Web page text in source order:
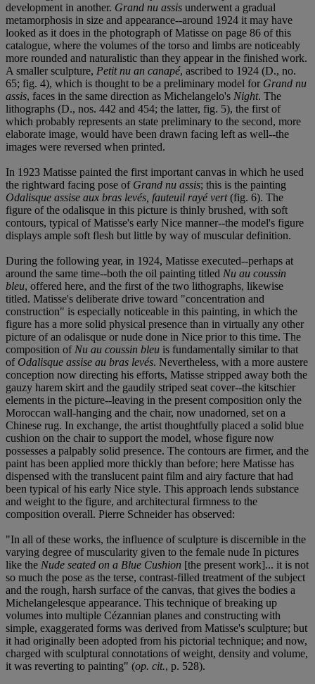
development in another. Grand nu assis underwent a gradual
metamorphosis in size and appearance--around 1924 it may have
looked as it does in the photograph of Matisse on page 86 of this
catalogue, where the volumes of the torso and limbs are noticeably
more rounded and naturalistic than they appear in the finished work.
A smaller sculpture, Petit nu an canapé, ascribed to 1924 (D., no.
65; fig. 4), which is thought to be a preliminary model for Grand nu
assis, faces in the same direction as Michelangelo's Night. The
lithographs (D., nos. 442 and 454; the latter, fig. 5), the first of
which probably represents an state preliminary to the second, more
elaborate image, would have been drawn facing left as well--the
images were reversed when printed.
In 1923 Matisse painted the first important canvas in which he used
the rightward facing pose of Grand nu assis; this is the painting
Odalisque assise aux bras levés, fauteuil rayé vert(fig. 6). The
figure of the odalisque in this picture is thinly brushed, with soft
contours, typical of Matisse's early Nice manner--the model's figure
displays ample soft flesh but little by way of muscular definition.
During the following year, in 1924, Matisse executed--perhaps at
around the same time--both the oil painting titled Nu au coussin
bleu, offered here, and the first of the two lithographs, likewise
titled. Matisse's deliberate drive toward "concentration and
construction" is especially noticeable in this painting, in which the
figure has a more solid physical presence than in virtually any other
picture of an odalisque or nude done in Nice prior to this time. The
composition of Nu au coussin bleu is fundamentally similar to that
of Odalisque assise au bras levés. Nevertheless, with a more austere
conception now directing his efforts, Matisse stripped away both the
gauzy harem skirt and the gaudily striped seat cover--the kitschier
elements in the picture--leaving in the present composition only the
Moroccan wall-hanging and the chair, now unadorned, set on a
Chinese rug. In exchange, the artist thoughtfully placed a solid blue
cushion on the chair to support the model, whose figure now
possesses a palpably solid presence. The contours are firmer, and the
paint has been applied more thickly than before; here Matisse has
dispensed with the translucent paint film and airy facture that had
been typical of his early Nice style. This approach lends substance
and weight to the figure, and architectural firmness to the
composition overall. Pierre Schneider has observed:
"In all of these works, the influence of sculpture is discernible in the
varying degree of muscularity given to the female nude In pictures
like the Nude seated on a Blue Cushion [the present work]... it is not
so much the pose as the terse, contrast-filled treatment of the subject
and the rough, harsh surface of the canvas, that gives the bodies a
Michelangelesque appearance. This technique of breaking up
volumes into multiple Cézannian planes and constructing with
simple, exaggerated forms was derived from Matisse's sculpture; but
it had originally been adopted from his pictorial technique; and now,
charged with sculptural connotations of weight, density and volume,
it was reverting to painting" (op. cit., p. 528).